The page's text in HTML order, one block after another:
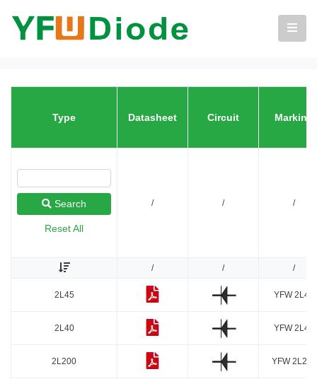
Type Datasheet Circuit Marking
Search
Reset All
/ / /
/ / /
2L45 YFW 2L45
2L40 YFW 2L40
2L200 YFW 2L200